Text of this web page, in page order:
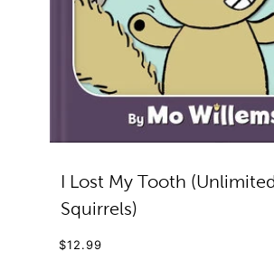
I Lost My Tooth
Squirrels)
$12.99